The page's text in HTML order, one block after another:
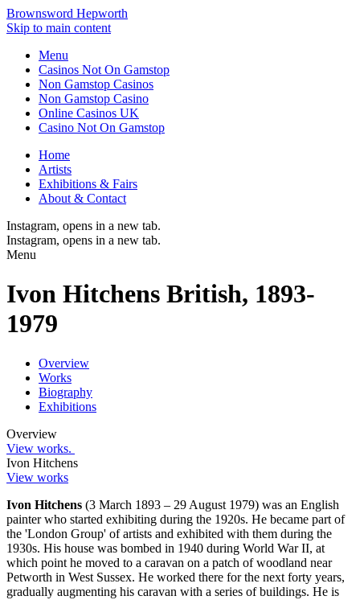
Brownsword Hepworth
Skip to main content
Menu
Casinos Not On Gamstop
Non Gamstop Casinos
Non Gamstop Casino
Online Casinos UK
Casino Not On Gamstop
Home
Artists
Exhibitions & Fairs
About & Contact
Instagram, opens in a new tab.
Instagram, opens in a new tab.
Menu
Ivon Hitchens British, 1893-
1979
Overview
Works
Biography
Exhibitions
Overview
View works.
Ivon Hitchens
View works
Ivon Hitchens (3 March 1893 – 29 August 1979) was an English
painter who started exhibiting during the 1920s. He became part of
the 'London Group' of artists and exhibited with them during the
1930s. His house was bombed in 1940 during World War II, at
which point he moved to a caravan on a patch of woodland near
Petworth in West Sussex. He worked there for the next forty years,
gradually augmenting his caravan with a series of buildings. He is